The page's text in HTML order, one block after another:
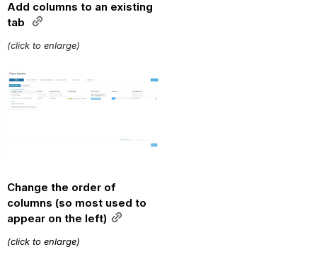
Add columns to an existing
tab
(click to enlarge)
Open
Change the order of
columns (so most used to
appear on the left)
(click to enlarge)